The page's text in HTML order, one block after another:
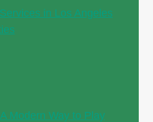
in Los Angeles
Modern Way to Play